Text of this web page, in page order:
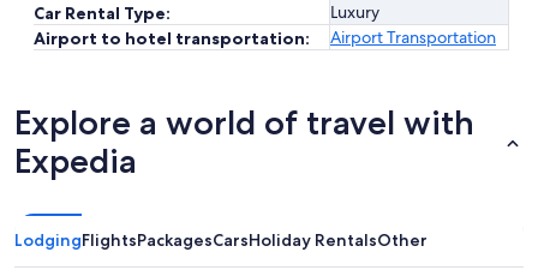
Car Rental Type:
Luxury
Airport to hotel transportation:
Airport Transportation
Explore a world of travel with
Expedia
LodgingFlightsPackagesCarsHoliday RentalsOther